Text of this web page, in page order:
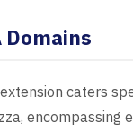
Domains
caters
encompassing